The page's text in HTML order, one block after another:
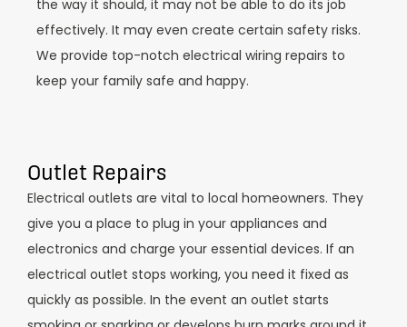
the way it should, it may not be able to do its job
effectively. It may even create certain safety risks.
We provide top-notch electrical wiring repairs to
keep your family safe and happy.
Outlet Repairs
Electrical outlets are vital to local homeowners. They
give you a place to plug in your appliances and
electronics and charge your essential devices. If an
electrical outlet stops working, you need it fixed as
quickly as possible. In the event an outlet starts